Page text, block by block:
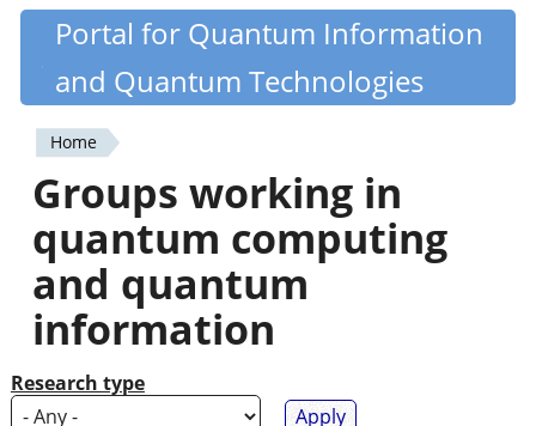
Skip
content
Quantiki
Portal for Quantum Information
and Quantum Technologies
You
are
here
Home
Groups working in
quantum computing
and quantum
information
Research type